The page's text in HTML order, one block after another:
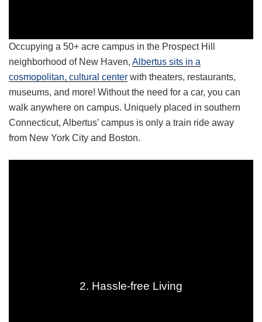
Occupying a 50+ acre campus in the Prospect Hill
neighborhood of New Haven, Albertus sits in a
cosmopolitan, cultural center with theaters, restaurants,
museums, and more! Without the need for a car, you can
walk anywhere on campus. Uniquely placed in southern
Connecticut, Albertus’ campus is only a train ride away
from New York City and Boston.
2. Hassle-free Living